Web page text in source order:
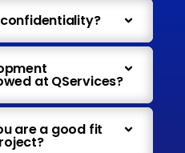
at QServices?
are a good fit